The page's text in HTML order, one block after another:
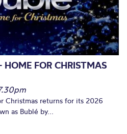
HOME FOR CHRISTMAS
Christmas returns for its 2026
as Bublé by...